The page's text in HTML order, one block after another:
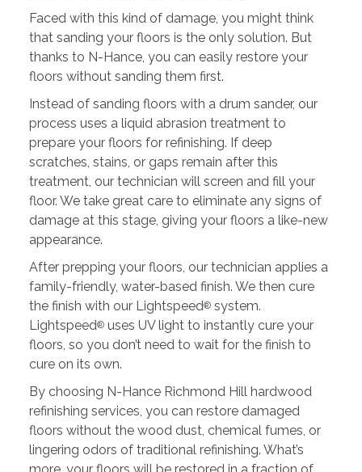
Faced with this kind of damage, you might think
that sanding your floors is the only solution. But
thanks to N-Hance, you can easily restore your
floors without sanding them first.
Instead of sanding floors with a drum sander, our
process uses a liquid abrasion treatment to
prepare your floors for refinishing. If deep
scratches, stains, or gaps remain after this
treatment, our technician will screen and fill your
floor. We take great care to eliminate any signs of
damage at this stage, giving your floors a like-new
appearance.
After prepping your floors, our technician applies a
family-friendly, water-based finish. We then cure
the finish with our Lightspeed®system.
Lightspeed®uses UV light to instantly cure your
floors, so you don’t need to wait for the finish to
cure on its own.
By choosing N-Hance Richmond Hill hardwood
refinishing services, you can restore damaged
floors without the wood dust, chemical fumes, or
lingering odors of traditional refinishing. What’s